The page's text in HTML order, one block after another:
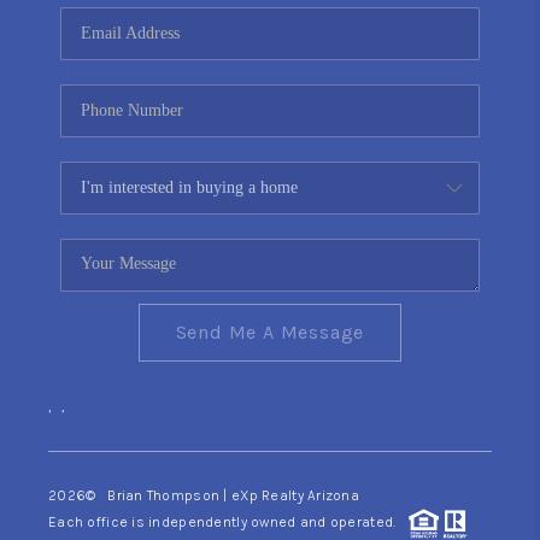
CONNECT
TOP AREAS
YOUR HOME YOUR
CHOICE
READY SET SELL
Send Me A Message
, ,
2026© Brian Thompson | eXp Realty Arizona
Each office is independently owned and operated.